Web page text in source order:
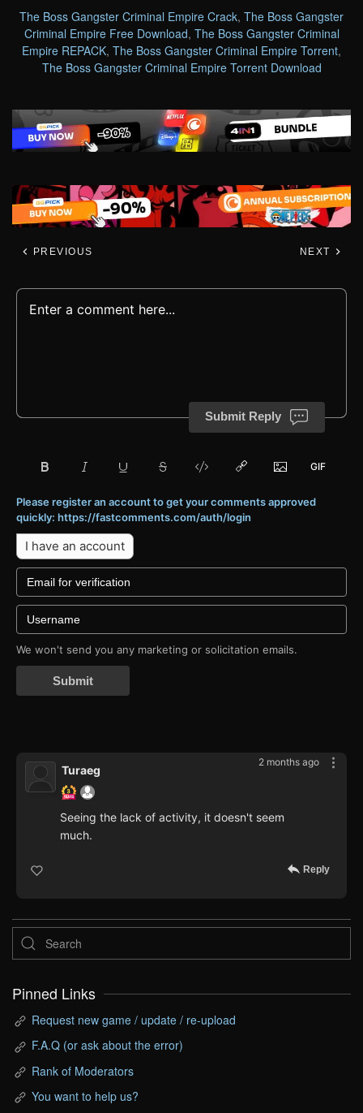
The Boss Gangster Criminal Empire Crack, The Boss Gangster
Criminal Empire Free Download, The Boss Gangster Criminal
Empire REPACK, The Boss Gangster Criminal Empire Torrent,
The Boss Gangster Criminal Empire Torrent Download
PREVIOUS NEXT
Submit Reply
Please register an account to get your comments approved
quickly: https://fastcomments.com/auth/login
I have an account
We won't send you any marketing or solicitation emails.
Submit
2 months ago
Turaeg
Seeing the lack of activity, it doesn't seem
much.
Reply
Pinned Links
Request new game / update / re-upload
F.A.Q (or ask about the error)
Rank of Moderators
You want to help us?